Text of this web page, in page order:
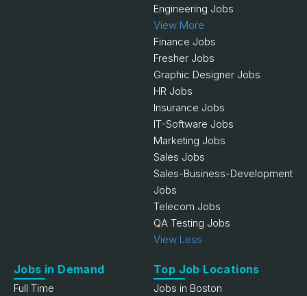
Engineering Jobs
View More
Finance Jobs
Fresher Jobs
Graphic Designer Jobs
HR Jobs
Insurance Jobs
IT-Software Jobs
Marketing Jobs
Sales Jobs
Sales-Business-Development
Jobs
Telecom Jobs
QA Testing Jobs
View Less
Jobs in Demand
Full Time
Top Job Locations
Jobs in Boston